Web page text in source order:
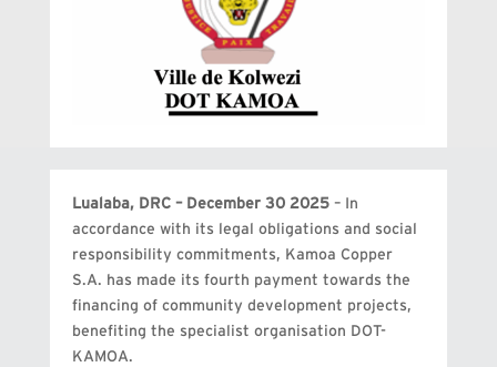
Lualaba, DRC – December 30 2025– In
accordance with its legal obligations and social
responsibility commitments, Kamoa Copper
S.A. has made its fourth payment towards the
financing of community development projects,
benefiting the specialist organisation DOT-
KAMOA.